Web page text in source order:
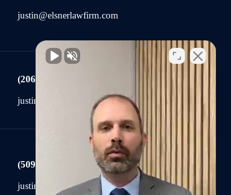
justin@elsnerlawfirm.com
(206) 225-2440
justin@elsnerlawfirm.com
(509) 590-0878
justin@elsnerlawfirm.com